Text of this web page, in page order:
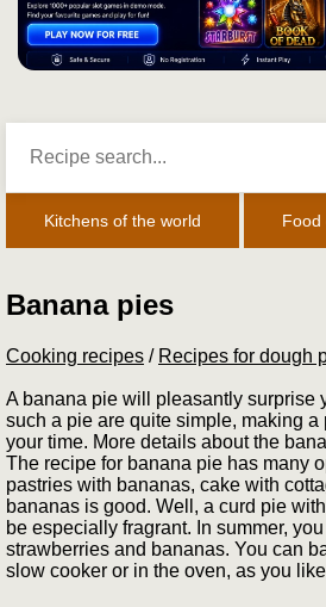
Kitchens of the world Food
Banana pies
Cooking recipes / Recipes for dough
A banana pie will pleasantly surprise
such a pie are quite simple, making
your time. More details about the
The recipe for banana pie has many
pastries with bananas, cake with
bananas is good. Well, a curd pie
be especially fragrant. In summer,
strawberries and bananas. You can
slow cooker or in the oven, as you